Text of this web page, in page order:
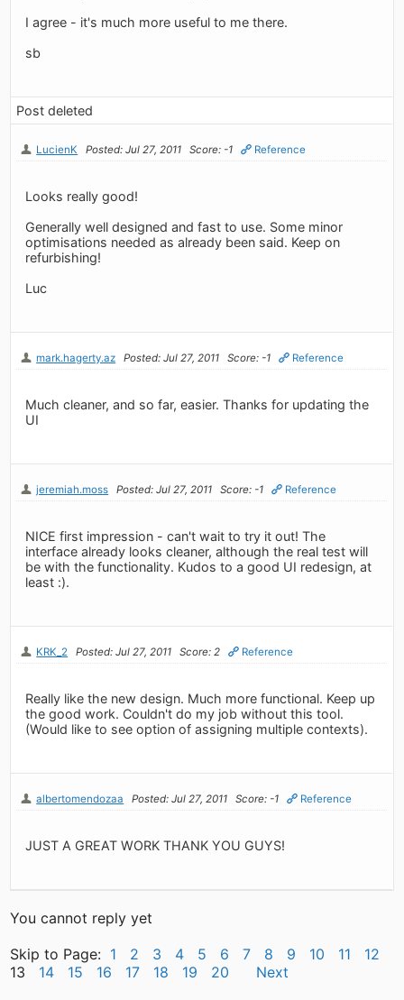
I agree - it's much more useful to me there.
sb
Post deleted
LucienK Posted: Jul 27, 2011 Score: -1 Reference
Looks really good!
Generally well designed and fast to use. Some minor
optimisations needed as already been said. Keep on
refurbishing!
Luc
mark.hagerty.az Posted: Jul 27, 2011 Score: -1 Reference
Much cleaner, and so far, easier. Thanks for updating the
UI
jeremiah.moss Posted: Jul 27, 2011 Score: -1 Reference
NICE first impression - can't wait to try it out! The
interface already looks cleaner, although the real test will
be with the functionality. Kudos to a good UI redesign, at
least :).
KRK_2 Posted: Jul 27, 2011 Score: 2 Reference
Really like the new design. Much more functional. Keep up
the good work. Couldn't do my job without this tool.
(Would like to see option of assigning multiple contexts).
albertomendozaa Posted: Jul 27, 2011 Score: -1 Reference
JUST A GREAT WORK THANK YOU GUYS!
You cannot reply yet
Skip to Page: 1 2 3 4 5 6 7 8 9 10 11
12
13 14 15 16 17 18 19 20 Next